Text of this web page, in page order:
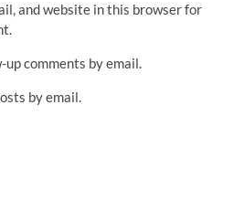
and website in this browser for
comments by email.
by email.